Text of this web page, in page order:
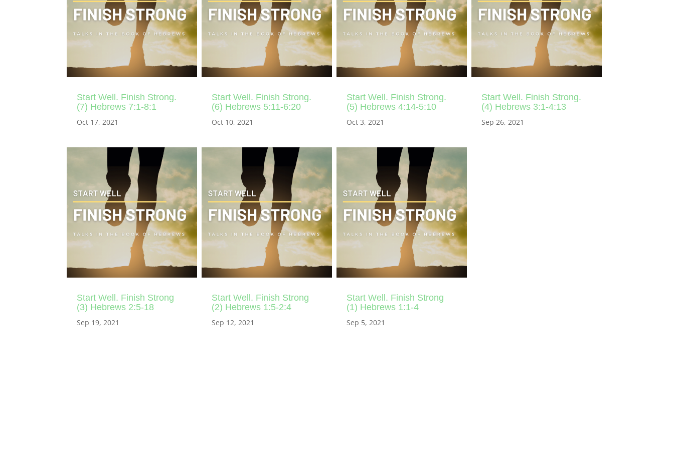
Start Well. Finish Strong.
(7) Hebrews 7:1-8:1
Oct 17, 2021
Start Well. Finish Strong
(3) Hebrews 2:5-18
Sep 19, 2021
Start Well. Finish Strong.
(6) Hebrews 5:11-6:20
Oct 10, 2021
Start Well. Finish Strong
(2) Hebrews 1:5-2:4
Sep 12, 2021
Start Well. Finish Strong.
(5) Hebrews 4:14-5:10
Oct 3, 2021
Start Well. Finish Strong
(1) Hebrews 1:1-4
Sep 5, 2021
Start Well. Finish Strong.
(4) Hebrews 3:1-4:13
Sep 26, 2021